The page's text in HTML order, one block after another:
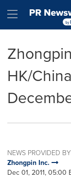
Hamburger
HK/
NEWS PROVIDED BY
Zhongpin Inc.
Dec 01, 2011, 05:00